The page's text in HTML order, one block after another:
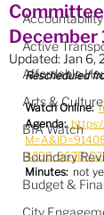
Accountability
Active
Affordable
Arts & Culture
BIA Watch
Boundary
Budget &
City
December
Updated: Jan 6,
Rescheduled
Watch Online:
Agenda:
4298-967B-
Minutes:
not